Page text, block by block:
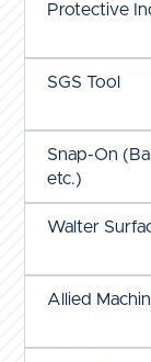
Protective
SGS Tool
Snap-On
etc.)
Walter
Allied